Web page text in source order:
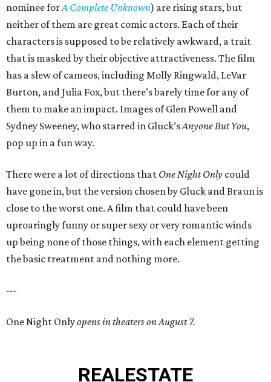
nominee forA Complete Unknown) are rising stars, but
neither of them are great comic actors. Each of their
characters is supposed to be relatively awkward, a trait
that is masked by their objective attractiveness. The film
has a slew of cameos, including Molly Ringwald, LeVar
Burton, and Julia Fox, but there’s barely time for any of
them to make an impact. Images of Glen Powell and
Sydney Sweeney, who starred in Gluck’sAnyone But You,
pop up in a fun way.
There were a lot of directions that One Night Only could
have gone in, but the version chosen by Gluck and Braun is
close to the worst one. A film that could have been
uproaringly funny or super sexy or very romantic winds
up being none of those things, with each element getting
the basic treatment and nothing more.
---
One Night Onlyopens in theaters on August 7.
REALESTATE